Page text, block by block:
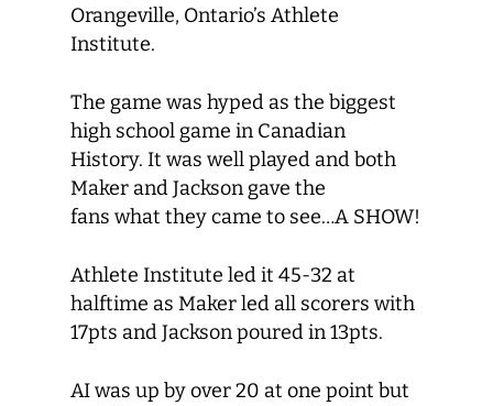
Orangeville, Ontario’s Athlete
Institute.
The game was hyped as the biggest
high school game in Canadian
History. It was well played and both
Maker and Jackson gave the
fans what they came to see…A SHOW!
Athlete Institute led it 45-32 at
halftime as Maker led all scorers with
17pts and Jackson poured in 13pts.
AI was up by over 20 at one point but